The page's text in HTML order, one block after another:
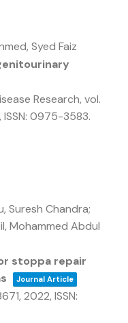
Syed Faiz
Research, vol.
, ISSN: 0975-3583.
Suresh Chandra;
Mohammed Abdul
stoppa repair
Journal Article
2022, ISSN: